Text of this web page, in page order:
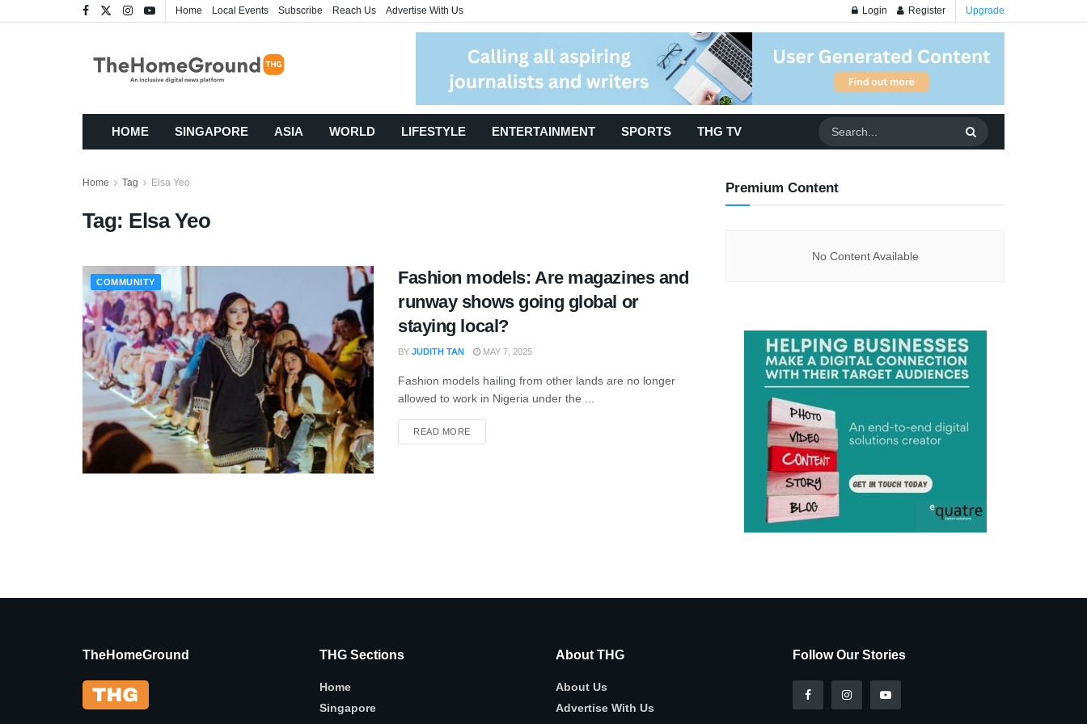
Home Local Events Subscribe Reach Us Advertise With Us Login Register Upgrade
HOME SINGAPORE ASIA WORLD LIFESTYLE ENTERTAINMENT SPORTS THG TV
Home Tag Elsa Yeo
Tag: Elsa Yeo
COMMUNITY
Fashion models: Are magazines and
runway shows going global or
staying local?
BY JUDITH TAN MAY 7, 2025
Fashion models hailing from other lands are no longer
allowed to work in Nigeria under the ...
READ MORE
Premium Content
No Content Available
TheHomeGround THG Sections
Home
Singapore
About THG
About Us
Advertise With Us
Follow Our Stories